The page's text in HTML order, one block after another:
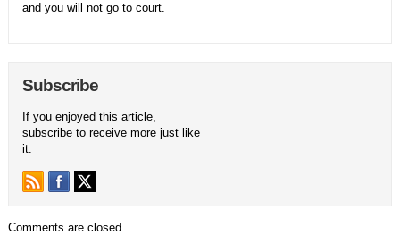
and you will not go to court.
Subscribe
If you enjoyed this article,
subscribe to receive more just like
it.
Comments are closed.